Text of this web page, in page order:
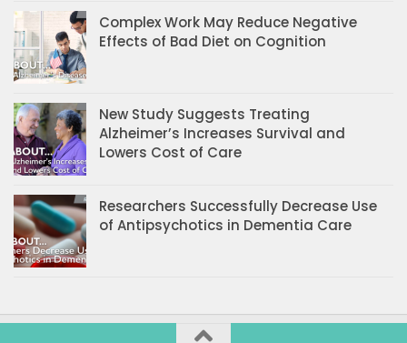
Complex Work May Reduce Negative
Effects of Bad Diet on Cognition
New Study Suggests Treating
Alzheimer’s Increases Survival and
Lowers Cost of Care
Researchers Successfully Decrease Use
of Antipsychotics in Dementia Care